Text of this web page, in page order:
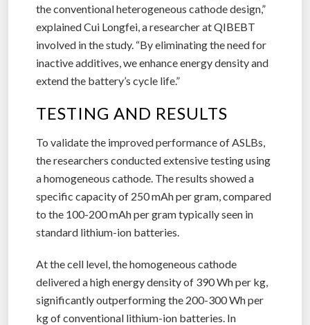
the conventional heterogeneous cathode design,”
explained Cui Longfei, a researcher at QIBEBT
involved in the study. “By eliminating the need for
inactive additives, we enhance energy density and
extend the battery’s cycle life.”
TESTING AND RESULTS
To validate the improved performance of ASLBs,
the researchers conducted extensive testing using
a homogeneous cathode. The results showed a
specific capacity of 250 mAh per gram, compared
to the 100-200 mAh per gram typically seen in
standard lithium-ion batteries.
At the cell level, the homogeneous cathode
delivered a high energy density of 390 Wh per kg,
significantly outperforming the 200-300 Wh per
kg of conventional lithium-ion batteries. In